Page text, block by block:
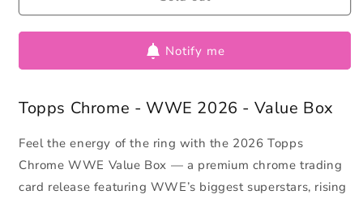
Chrome
2026
Value
Chrome
WWE
2026
Value
Notify me
Topps Chrome - WWE 2026 - Value Box
Feel the energy of the ring with the 2026 Topps
Chrome WWE Value Box — a premium chrome trading
card release featuring WWE’s biggest superstars, rising